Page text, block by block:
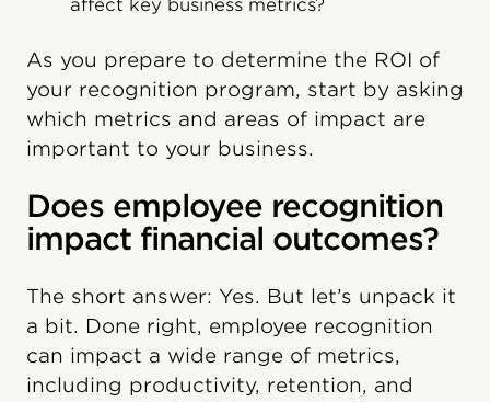
affect key business metrics?
As you prepare to determine the ROI of
your recognition program, start by asking
which metrics and areas of impact are
important to your business.
Does employee recognition
impact financial outcomes?
The short answer: Yes. But let’s unpack it
a bit. Done right, employee recognition
can impact a wide range of metrics,
including productivity, retention, and